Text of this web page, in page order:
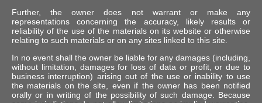
Further, the owner does not warrant or make any
representations concerning the accuracy, likely results or
reliability of the use of the materials on its website or otherwise
relating to such materials or on any sites linked to this site.
In no event shall the owner be liable for any damages (including,
without limitation, damages for loss of data or profit, or due to
business interruption) arising out of the use or inability to use
the materials on the site, even if the owner has been notified
orally or in writing of the possibility of such damage. Because